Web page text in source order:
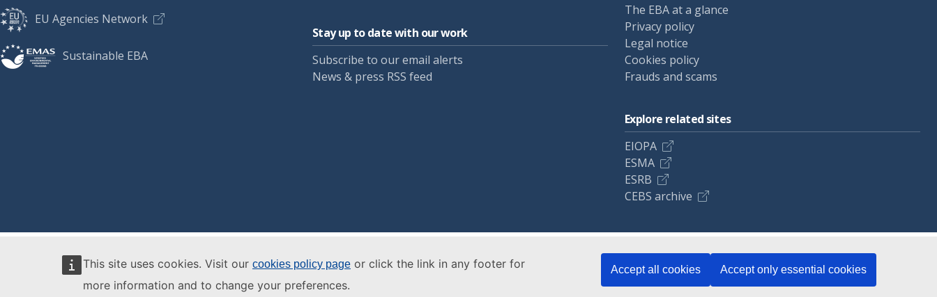
This site uses cookies. Visit our cookies policy page or click the link in any footer for
more information and to change your preferences.
Accept all cookies Accept only essential cookies
EU Agencies Network
Sustainable EBA
Stay up to date with our work
Subscribe to our email alerts
News & press RSS feed
The EBA at a glance
Privacy policy
Legal notice
Cookies policy
Frauds and scams
Explore related sites
EIOPA
ESMA
ESRB
CEBS archive